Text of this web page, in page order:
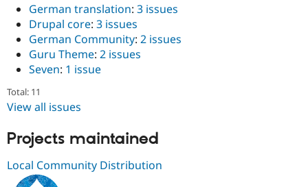
German translation: 3 issues
Drupal core: 3 issues
German Community: 2 issues
Guru Theme: 2 issues
Seven: 1 issue
Total: 11
View all issues
Projects maintained
Local Community Distribution